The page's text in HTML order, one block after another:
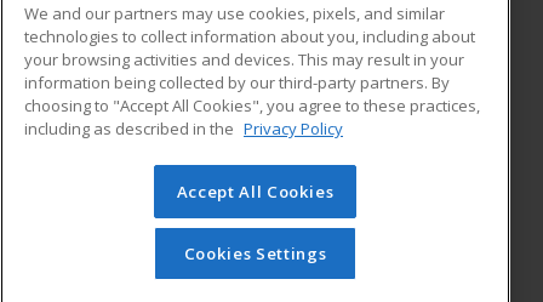
ADDITIONAL RESOURCES
Military
Financial Assistance
Help
Student Blog
© 2026 ed2go, a division of Cengage Learning. All rights
reserved. The material on this site cannot be reproduced or
redistributed unless you have obtained prior written
permission from Cengage Learning.Privacy Policy
We and our partners may use cookies, pixels, and similar
technologies to collect information about you, including about
your browsing activities and devices. This may result in your
information being collected by our third-party partners. By
choosing to "Accept All Cookies", you agree to these practices,
including as described in the Privacy Policy
Accept All Cookies
Cookies Settings